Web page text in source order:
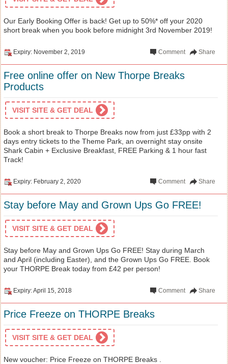
Our Early Booking Offer is back! Get up to 50%* off your 2020
short break when you book before midnight 3rd November 2019!
Expiry: November 2, 2019 Share
Comment
Free online offer on New Thorpe Breaks
Products
VISIT SITE & GET DEAL
Book a short break to Thorpe Breaks now from just £33pp with 2
days entry tickets to the Theme Park, an overnight stay onsite
Shark Cabin + Exclusive Breakfast, FREE Parking & 1 hour fast
Track!
Expiry: February 2, 2020 Share
Comment
Stay before May and Grown Ups Go FREE!
VISIT SITE & GET DEAL
Stay before May and Grown Ups Go FREE! Stay during March
and April (including Easter), and the Grown Ups Go FREE. Book
your THORPE Break today from £42 per person!
Expiry: April 15, 2018 Share
Comment
Price Freeze on THORPE Breaks
VISIT SITE & GET DEAL
New voucher: Price Freeze on THORPE Breaks .